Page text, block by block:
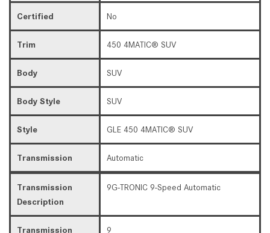
Certified No
Trim 450 4MATIC® SUV
Body SUV
Body Style SUV
Style GLE 450 4MATIC® SUV
Transmission Automatic
Transmission
Description
9G-TRONIC 9-Speed Automatic
Transmission
9